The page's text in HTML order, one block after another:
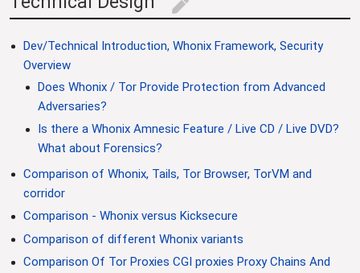
edit
Dev/Technical Introduction, Whonix Framework, Security
Overview
Does Whonix / Tor Provide Protection from Advanced
Adversaries?
Is there a Whonix Amnesic Feature / Live CD / Live DVD?
What about Forensics?
Comparison of Whonix, Tails, Tor Browser, TorVM and
corridor
Comparison - Whonix versus Kicksecure
Comparison of different Whonix variants
Comparison Of Tor Proxies CGI proxies Proxy Chains And